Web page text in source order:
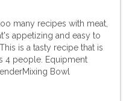
many recipes with meat,
appetizing and easy to
is a tasty recipe that is
4 people. Equipment
Bowl